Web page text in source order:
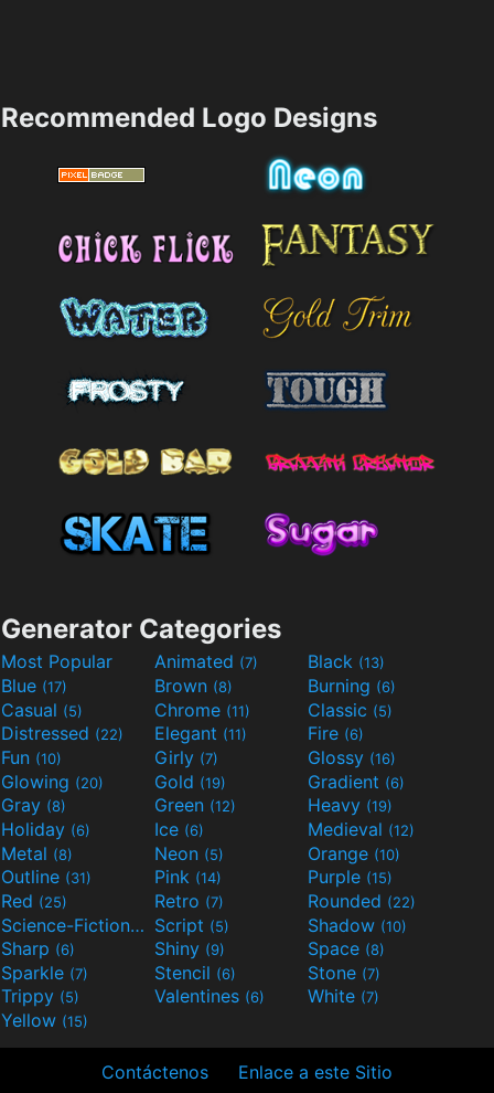
Recommended Logo Designs
Generator Categories
Most Popular Animated (7) Black (13)
Blue (17) Brown (8) Burning (6)
Casual (5) Chrome (11) Classic (5)
Distressed (22) Elegant (11) Fire (6)
Fun (10) Girly (7) Glossy (16)
Glowing (20) Gold (19) Gradient (6)
Gray (8) Green (12) Heavy (19)
Holiday (6) Ice (6) Medieval (12)
Metal (8) Neon (5) Orange (10)
Outline (31) Pink (14) Purple (15)
Red (25) Retro (7) Rounded (22)
Science-Fiction(9) Script (5) Shadow (10)
Sharp (6) Shiny (9) Space (8)
Sparkle (7) Stencil (6) Stone (7)
Trippy (5) Valentines (6) White (7)
Yellow (15)
Contáctenos Enlace a este Sitio